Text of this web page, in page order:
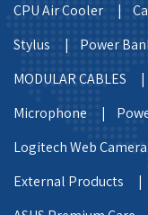
CPU Air Cooler |
Stylus |
Power
MODULAR CABLES |
Microphone |
Logitech Web
External Products |